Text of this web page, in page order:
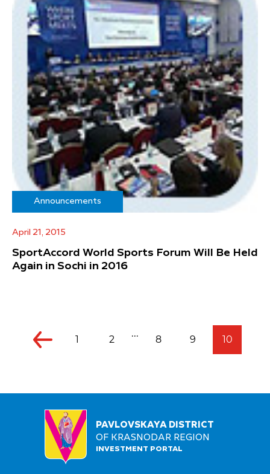
Announcements
April 21, 2015
SportAccord World Sports Forum Will Be Held
Again in Sochi in 2016
1 2 ... 8 9 10
PAVLOVSKAYA DISTRICT
OF KRASNODAR REGION
INVESTMENT PORTAL